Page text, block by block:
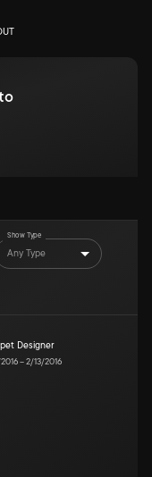
Show Type
Any Type
Designer
–2/13/2016